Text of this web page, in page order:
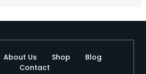
About Us Shop
Blog
Contact